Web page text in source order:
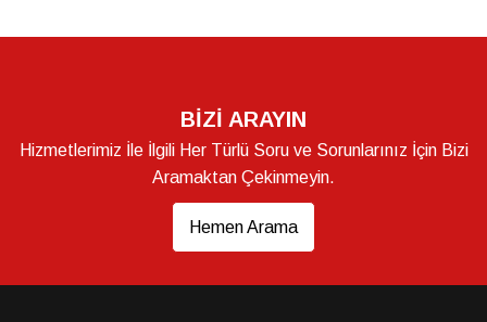
BİZİ ARAYIN
Hizmetlerimiz İle İlgili Her Türlü Soru ve Sorunlarınız İçin Bizi
Aramaktan Çekinmeyin.
Hemen Arama